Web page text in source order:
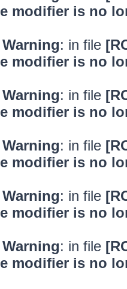
modifier is no
: in file
modifier is no
: in file
modifier is no
: in file
modifier is no
: in file
modifier is no
: in file
modifier is no